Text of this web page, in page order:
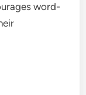
word-